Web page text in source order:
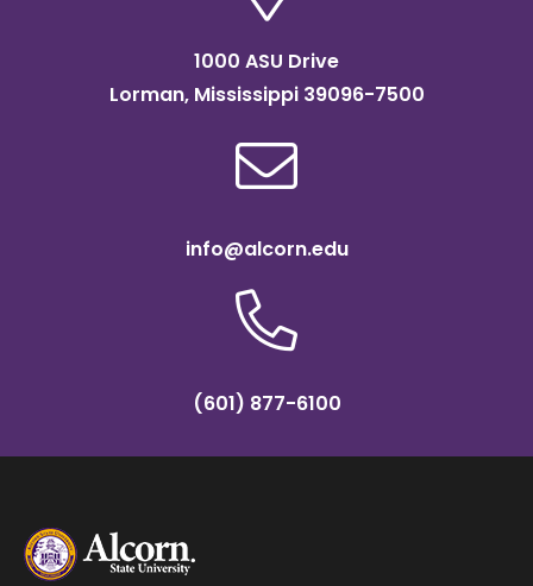
1000 ASU Drive
Lorman, Mississippi 39096-7500
info@alcorn.edu
(601) 877-6100